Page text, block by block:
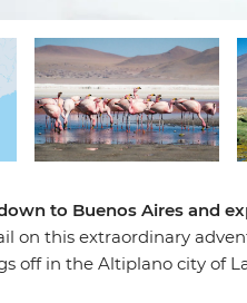
to Buenos Aires and
on this extraordinary
off in the Altiplano city of